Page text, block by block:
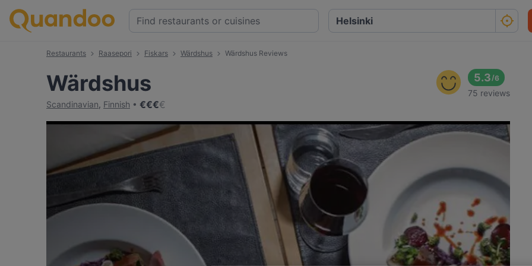
Restaurants Raasepori Fiskars Wärdshus Wärdshus Reviews
Wärdshus
Scandinavian, Finnish €€€€
5.3/6
75 reviews